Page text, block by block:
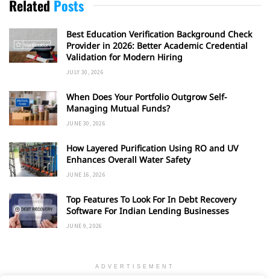
Related Posts
Best Education Verification Background Check
Provider in 2026: Better Academic Credential
Validation for Modern Hiring
JULY 30, 2026
When Does Your Portfolio Outgrow Self-
Managing Mutual Funds?
JUNE 30, 2026
How Layered Purification Using RO and UV
Enhances Overall Water Safety
JUNE 16, 2026
Top Features To Look For In Debt Recovery
Software For Indian Lending Businesses
JUNE 9, 2026
ADVERTISEMENT